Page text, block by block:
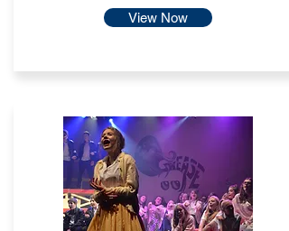
View Now